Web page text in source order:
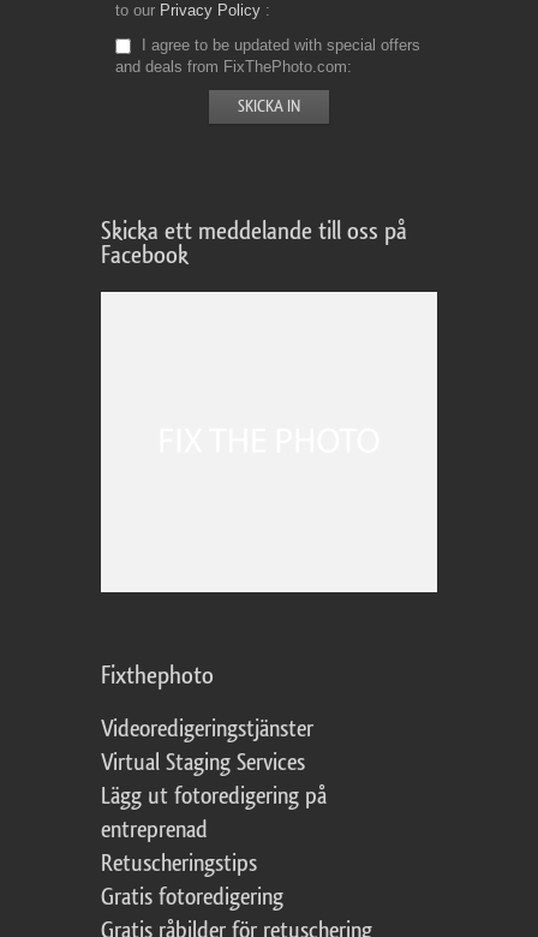
to our Privacy Policy
I agree to be updated with special offers
and deals from FixThePhoto.com
Skicka ett meddelande till oss på
Facebook
Fixthephoto
Videoredigeringstjänster
Virtual Staging Services
Lägg ut fotoredigering på
entreprenad
Retuscheringstips
Gratis fotoredigering
Gratis råbilder för retuschering